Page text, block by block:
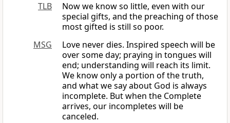
TLB
Now we know so little, even with our
special gifts, and the preaching of those
most gifted is still so poor.
MSG
Love never dies. Inspired speech will be
over some day; praying in tongues will
end; understanding will reach its limit.
We know only a portion of the truth,
and what we say about God is always
incomplete. But when the Complete
arrives, our incompletes will be
canceled.